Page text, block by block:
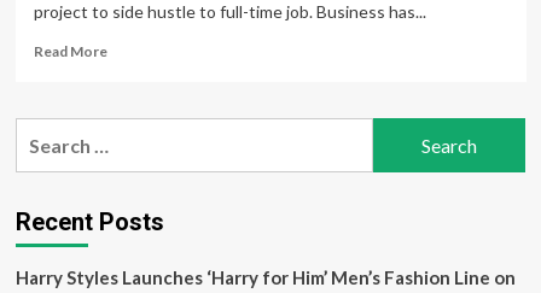
project to side hustle to full-time job. Business has...
Read MoreRead
Wedding
forget:
Wed
bridalwear
Recent Posts
Harry Styles Launches ‘Harry for Him’ Men’s Fashion Line on